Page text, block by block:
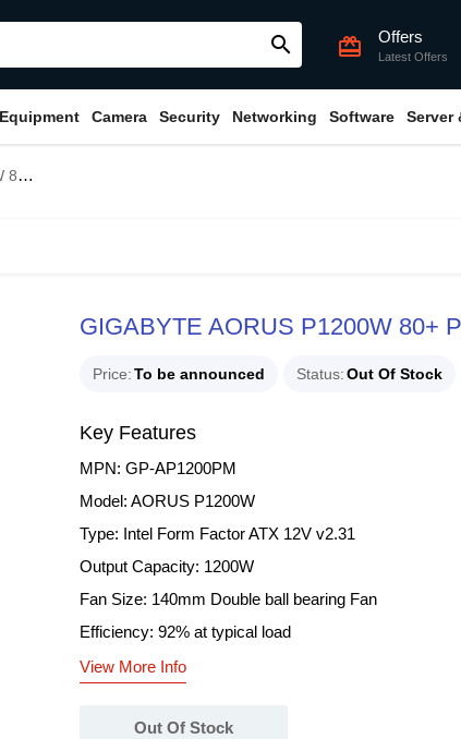
search card_giftcard Offers
Latest Offers
Camera Security Networking Software Server
GIGABYTE AORUS P1200W 80+
Price To be announced Status Out Of Stock
Key Features
MPN: GP-AP1200PM
Model: AORUS P1200W
Type: Intel Form Factor ATX 12V v2.31
Output Capacity: 1200W
Fan Size: 140mm Double ball bearing Fan
Efficiency: 92% at typical load
View More Info
Out Of Stock